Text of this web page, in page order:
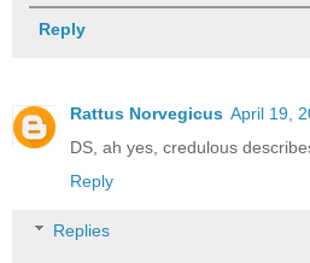
Reply
Rattus Norvegicus April 19,
DS, ah yes, credulous
Reply
Replies